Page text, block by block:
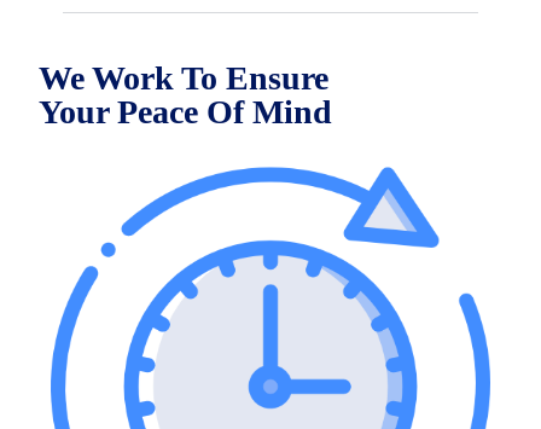
We Work To Ensure
YourPeace Of Mind